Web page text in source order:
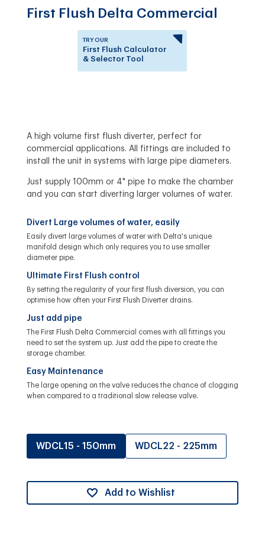
First Flush Delta Commercial
TRY OUR
First Flush Calculator
& Selector Tool
A high volume first flush diverter, perfect for
commercial applications. All fittings are included to
install the unit in systems with large pipe diameters.
Just supply 100mm or 4" pipe to make the chamber
and you can start diverting larger volumes of water.
Divert Large volumes of water, easily
Easily divert large volumes of water with Delta's unique
manifold design which only requires you to use smaller
diameter pipe.
Ultimate First Flush control
By setting the regularity of your first flush diversion, you can
optimise how often your First Flush Diverter drains.
Just add pipe
The First Flush Delta Commercial comes with all fittings you
need to set the system up. Just add the pipe to create the
storage chamber.
Easy Maintenance
The large opening on the valve reduces the chance of clogging
when compared to a traditional slow release valve.
WDCL15 - 150mm WDCL22 - 225mm
Add to Wishlist